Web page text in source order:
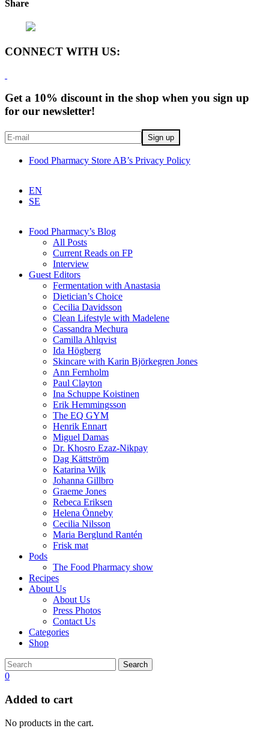
Share
CONNECT WITH US:
Get a 10% discount in the shop when you sign up
for our newsletter!
Food Pharmacy Store AB’s Privacy Policy
EN
SE
Food Pharmacy’s Blog
All Posts
Current Reads on FP
Interview
Guest Editors
Fermentation with Anastasia
Dietician’s Choice
Cecilia Davidsson
Clean Lifestyle with Madelene
Cassandra Mechura
Camilla Ahlqvist
Ida Högberg
Skincare with Karin Björkegren Jones
Ann Fernholm
Paul Clayton
Ina Schuppe Koistinen
Erik Hemmingsson
The EQ GYM
Henrik Ennart
Miguel Damas
Dr. Khosro Ezaz-Nikpay
Dag Kättström
Katarina Wilk
Johanna Gillbro
Graeme Jones
Rebeca Eriksen
Helena Önneby
Cecilia Nilsson
Maria Berglund Rantén
Frisk mat
Pods
The Food Pharmacy show
Recipes
About Us
About Us
Press Photos
Contact Us
Categories
Shop
Search
0
Added to cart
No products in the cart.